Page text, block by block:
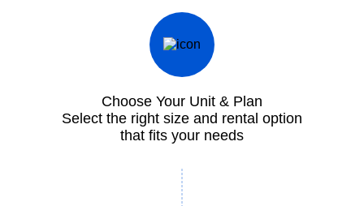
Choose Your Unit & Plan
Select the right size and rental option
that fits your needs